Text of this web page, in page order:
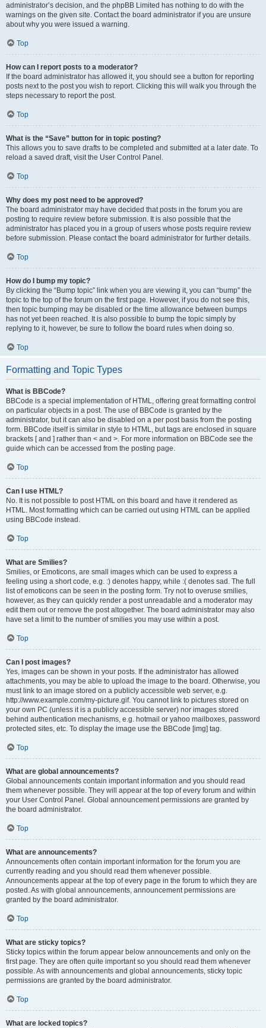
administrator’s decision, and the phpBB Limited has nothing to do with the
warnings on the given site. Contact the board administrator if you are unsure
about why you were issued a warning.
Top
How can I report posts to a moderator?
If the board administrator has allowed it, you should see a button for reporting
posts next to the post you wish to report. Clicking this will walk you through the
steps necessary to report the post.
Top
What is the “Save” button for in topic posting?
This allows you to save drafts to be completed and submitted at a later date. To
reload a saved draft, visit the User Control Panel.
Top
Why does my post need to be approved?
The board administrator may have decided that posts in the forum you are
posting to require review before submission. It is also possible that the
administrator has placed you in a group of users whose posts require review
before submission. Please contact the board administrator for further details.
Top
How do I bump my topic?
By clicking the “Bump topic” link when you are viewing it, you can “bump” the
topic to the top of the forum on the first page. However, if you do not see this,
then topic bumping may be disabled or the time allowance between bumps
has not yet been reached. It is also possible to bump the topic simply by
replying to it, however, be sure to follow the board rules when doing so.
Top
Formatting and Topic Types
What is BBCode?
BBCode is a special implementation of HTML, offering great formatting control
on particular objects in a post. The use of BBCode is granted by the
administrator, but it can also be disabled on a per post basis from the posting
form. BBCode itself is similar in style to HTML, but tags are enclosed in square
brackets [ and ] rather than < and >. For more information on BBCode see the
guide which can be accessed from the posting page.
Top
Can I use HTML?
No. It is not possible to post HTML on this board and have it rendered as
HTML. Most formatting which can be carried out using HTML can be applied
using BBCode instead.
Top
What are Smilies?
Smilies, or Emoticons, are small images which can be used to express a
feeling using a short code, e.g. :) denotes happy, while :( denotes sad. The full
list of emoticons can be seen in the posting form. Try not to overuse smilies,
however, as they can quickly render a post unreadable and a moderator may
edit them out or remove the post altogether. The board administrator may also
have set a limit to the number of smilies you may use within a post.
Top
Can I post images?
Yes, images can be shown in your posts. If the administrator has allowed
attachments, you may be able to upload the image to the board. Otherwise, you
must link to an image stored on a publicly accessible web server, e.g.
http://www.example.com/my-picture.gif. You cannot link to pictures stored on
your own PC (unless it is a publicly accessible server) nor images stored
behind authentication mechanisms, e.g. hotmail or yahoo mailboxes, password
protected sites, etc. To display the image use the BBCode [img] tag.
Top
What are global announcements?
Global announcements contain important information and you should read
them whenever possible. They will appear at the top of every forum and within
your User Control Panel. Global announcement permissions are granted by
the board administrator.
Top
What are announcements?
Announcements often contain important information for the forum you are
currently reading and you should read them whenever possible.
Announcements appear at the top of every page in the forum to which they are
posted. As with global announcements, announcement permissions are
granted by the board administrator.
Top
What are sticky topics?
Sticky topics within the forum appear below announcements and only on the
first page. They are often quite important so you should read them whenever
possible. As with announcements and global announcements, sticky topic
permissions are granted by the board administrator.
Top
What are locked topics?